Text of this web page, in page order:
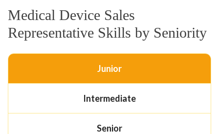
Medical Device Sales
Representative Skills by Seniority
Junior
Intermediate
Senior